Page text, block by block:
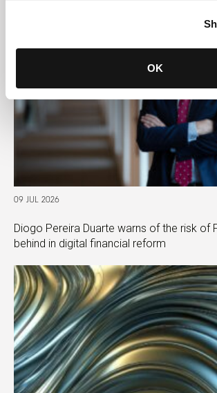
OK
09 JUL 2026
Diogo Pereira Duarte warns of the risk of
behind in digital financial reform